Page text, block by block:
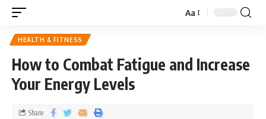
Aa
HEALTH & FITNESS
How to Combat Fatigue and Increase
Your Energy Levels
Share